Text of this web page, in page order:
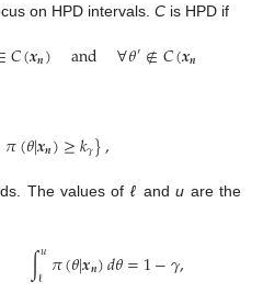
on HPD intervals. Cis HPD if
𝐶(𝒙𝒏) and ∀𝜃′∉𝐶(𝒙𝒏
𝜋(𝜃|𝒙𝒏)≥𝑘𝛾},
The values of ℓ andu are the
∫𝑢
ℓ 𝜋(𝜃|𝒙𝒏)𝑑𝜃=1−𝛾,